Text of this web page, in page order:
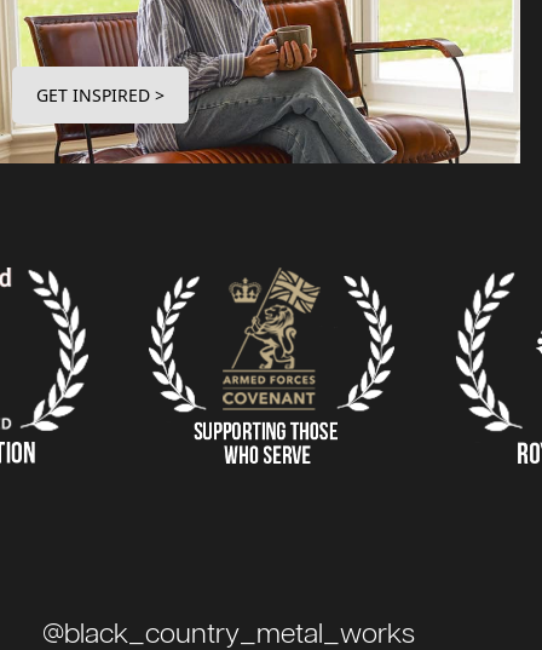
GET INSPIRED >
@black_country_metal_works